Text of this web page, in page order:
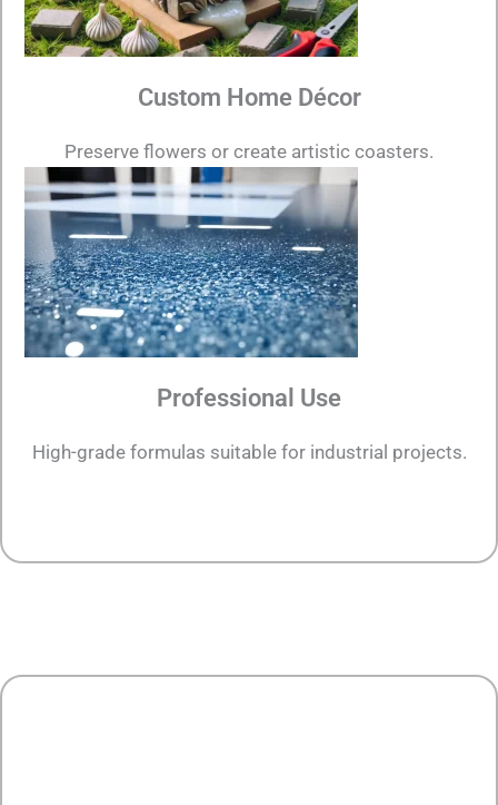
Custom Home Décor
Preserve flowers or create artistic coasters.
Professional Use
High-grade formulas suitable for industrial projects.